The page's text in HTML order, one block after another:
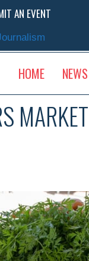
AN EVENT
HOME NEWS